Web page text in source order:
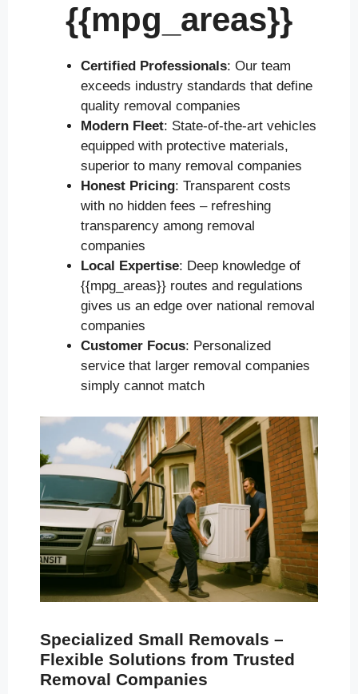
{{mpg_areas}}
Certified Professionals: Our team
exceeds industry standards that define
quality removal companies
Modern Fleet: State-of-the-art vehicles
equipped with protective materials,
superior to many removal companies
Honest Pricing: Transparent costs
with no hidden fees – refreshing
transparency among removal
companies
Local Expertise: Deep knowledge of
{{mpg_areas}} routes and regulations
gives us an edge over national removal
companies
Customer Focus: Personalized
service that larger removal companies
simply cannot match
Specialized Small Removals –
Flexible Solutions from Trusted
Removal Companies